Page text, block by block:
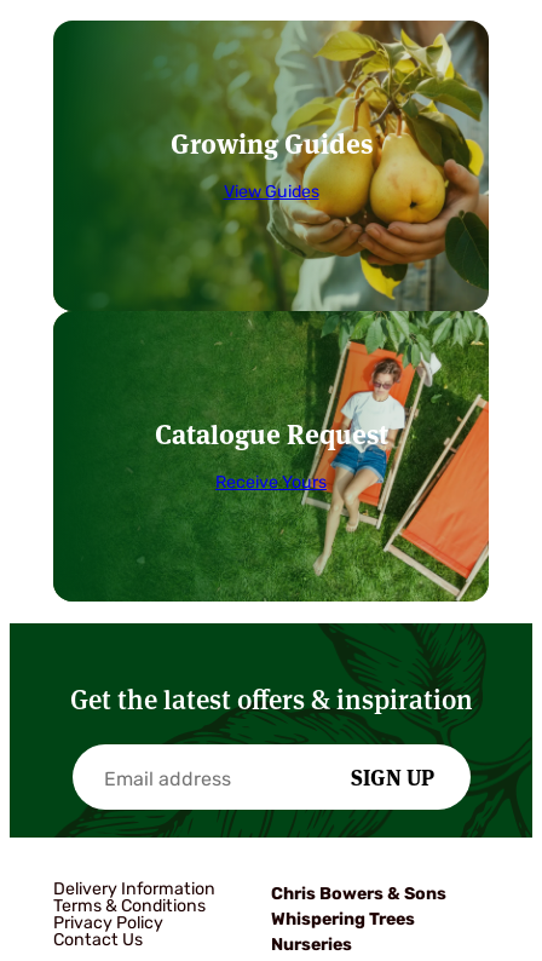
Growing Guides
View Guides
Catalogue Request
Receive Yours
Get the latest offers & inspiration
SIGN UP
Delivery Information
Terms & Conditions
Privacy Policy
Contact Us
Chris Bowers & Sons
Whispering Trees
Nurseries